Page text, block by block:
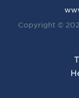
Copyright ©